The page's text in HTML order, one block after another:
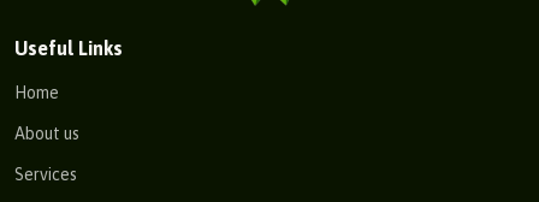
Useful Links
Home
About us
Services